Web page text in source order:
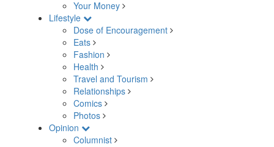
Your Money
Lifestyle
Dose of Encouragement
Eats
Fashion
Health
Travel and Tourism
Relationships
Comics
Photos
Opinion
Columnist